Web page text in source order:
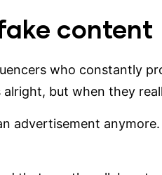
content
who constantly
alright, but when they
advertisement